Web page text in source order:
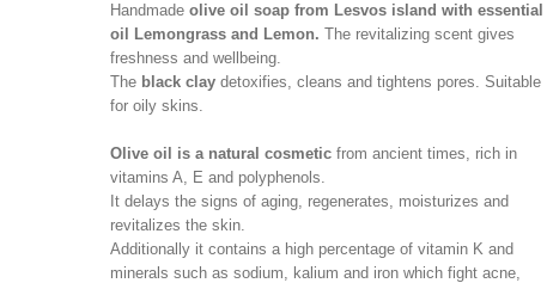
Handmade olive oil soap from Lesvos island with essential
oil Lemongrass and Lemon. The revitalizing scent gives
freshness and wellbeing.
The black clay detoxifies, cleans and tightens pores. Suitable
for oily skins.
Olive oil is a natural cosmetic from ancient times, rich in
vitamins A, E and polyphenols.
It delays the signs of aging, regenerates, moisturizes and
revitalizes the skin.
Additionally it contains a high percentage of vitamin K and
minerals such as sodium, kalium and iron which fight acne,